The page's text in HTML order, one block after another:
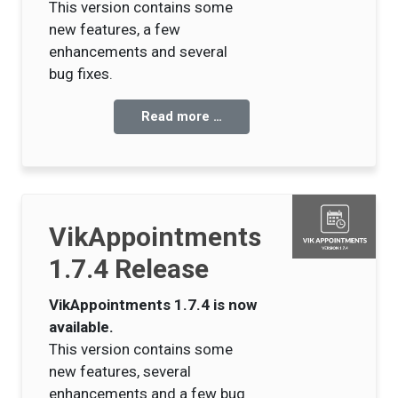
This version contains some
new features, a few
enhancements and several
bug fixes.
Read more …
VikAppointments
1.7.4 Release
VikAppointments 1.7.4 is now
available.
This version contains some
new features, several
enhancements and a few bug